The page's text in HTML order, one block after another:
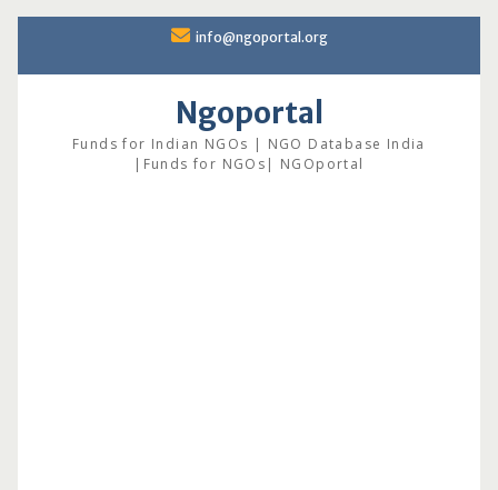
content
info@ngoportal.org
Ngoportal
Funds for Indian NGOs | NGO Database India
|Funds for NGOs| NGOportal